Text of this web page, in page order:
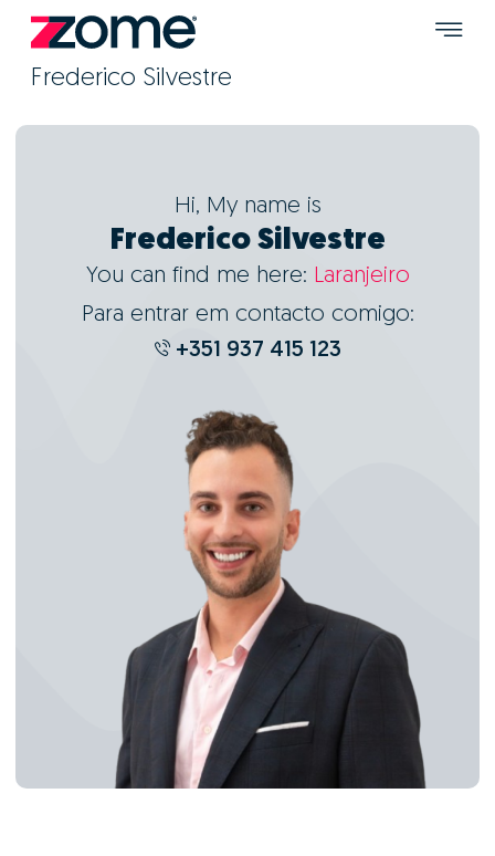
Frederico Silvestre
Hi, My name is
Frederico Silvestre
You can find me here: Laranjeiro
Para entrar em contacto comigo:
+351 937 415 123